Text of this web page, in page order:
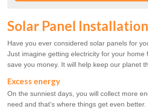
Solar Panel
Have you ever considered solar panels for
Just imagine getting electricity for your home
save you money. It will help keep our planet
Excess energy
On the sunniest days, you will collect more
need and that's where things get even better.